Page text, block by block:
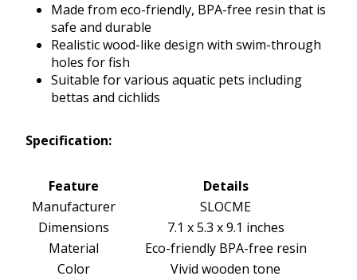
Made from eco-friendly, BPA-free resin that is
safe and durable
Realistic wood-like design with swim-through
holes for fish
Suitable for various aquatic pets including
bettas and cichlids
Specification:
Feature
Details
Manufacturer
SLOCME
Dimensions
7.1 x 5.3 x 9.1 inches
Material
Eco-friendly BPA-free resin
Color
Vivid wooden tone